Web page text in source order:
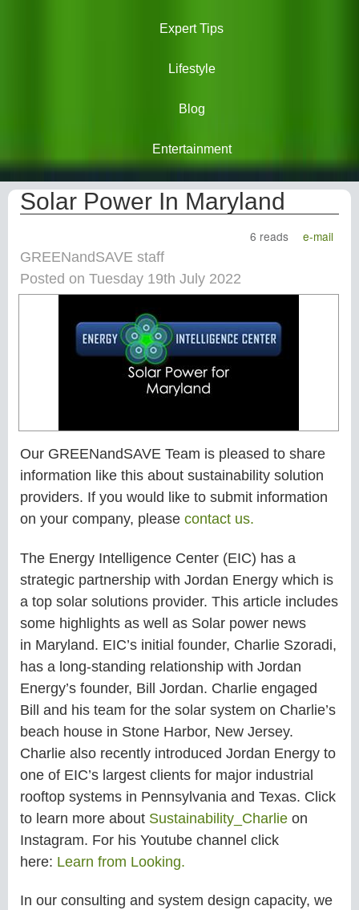
Expert Tips
Lifestyle
Blog
Entertainment
Solar Power In Maryland
6 reads
e-mail
GREENandSAVE staff
Posted on Tuesday 19th July 2022
Our GREENandSAVE Team is pleased to share
information like this about sustainability solution
providers. If you would like to submit information
on your company, please contact us.
The Energy Intelligence Center (EIC) has a
strategic partnership with Jordan Energy which is
a top solar solutions provider. This article includes
some highlights as well as Solar power news
in Maryland. EIC’s initial founder, Charlie Szoradi,
has a long-standing relationship with Jordan
Energy’s founder, Bill Jordan. Charlie engaged
Bill and his team for the solar system on Charlie’s
beach house in Stone Harbor, New Jersey.
Charlie also recently introduced Jordan Energy to
one of EIC’s largest clients for major industrial
rooftop systems in Pennsylvania and Texas. Click
to learn more about Sustainability_Charlie on
Instagram. For his Youtube channel click
here: Learn from Looking.
In our consulting and system design capacity, we